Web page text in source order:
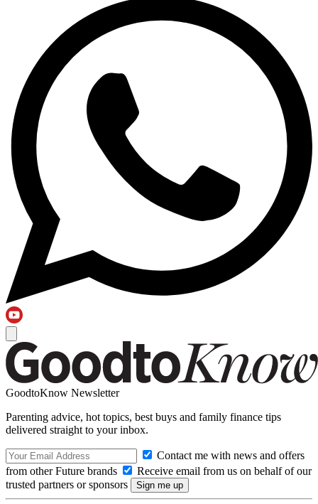
GoodtoKnow Newsletter
Parenting advice, hot topics, best buys and family finance tips
delivered straight to your inbox.
Contact me with news and offers
from other Future brands
Receive email from us on behalf of our
trusted partners or sponsors